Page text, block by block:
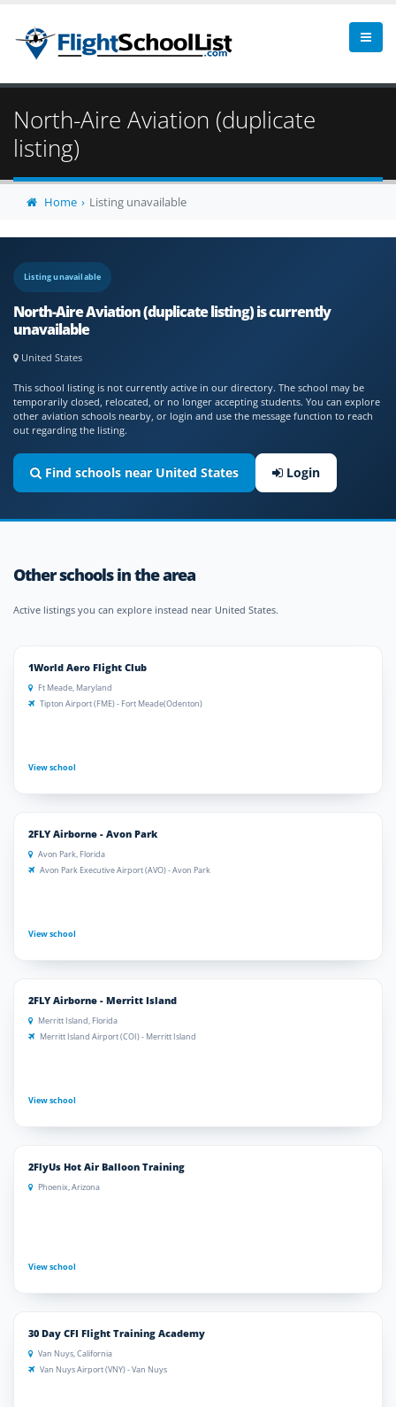
North-Aire Aviation (duplicate
listing)
Home Listing unavailable
Listing unavailable
North-Aire Aviation (duplicate listing) is currently
unavailable
United States
This school listing is not currently active in our directory. The school may be
temporarily closed, relocated, or no longer accepting students. You can explore
other aviation schools nearby, or login and use the message function to reach
out regarding the listing.
Find schools near United States Login
Other schools in the area
Active listings you can explore instead near United States.
1World Aero Flight Club
Ft Meade, Maryland
Tipton Airport (FME) - Fort Meade(Odenton)
View school
2FLY Airborne - Avon Park
Avon Park, Florida
Avon Park Executive Airport (AVO) - Avon Park
View school
2FLY Airborne - Merritt Island
Merritt Island, Florida
Merritt Island Airport (COI) - Merritt Island
View school
2FlyUs Hot Air Balloon Training
Phoenix, Arizona
View school
30 Day CFI Flight Training Academy
Van Nuys, California
Van Nuys Airport (VNY) - Van Nuys